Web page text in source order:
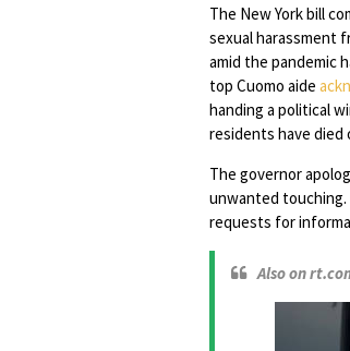
The New York bill
sexual harassment
amid the pandemic
top Cuomo aide
handing a political
residents have died
The governor
unwanted touching.
requests for
Also on